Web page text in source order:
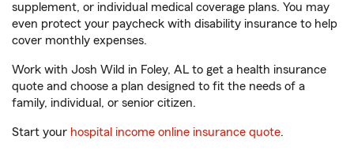
supplement, or individual medical coverage plans. You may
even protect your paycheck with disability insurance to help
cover monthly expenses.
Work with Josh Wild in Foley, AL to get a health insurance
quote and choose a plan designed to fit the needs of a
family, individual, or senior citizen.
Start your hospital income online insurance quote.